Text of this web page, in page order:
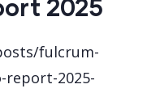
2025
fulcrum-
report-2025-